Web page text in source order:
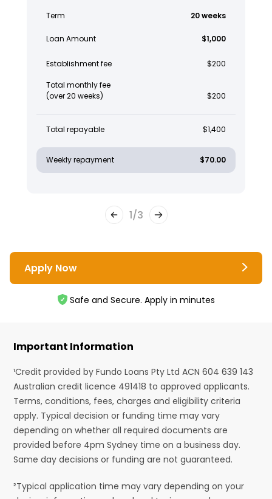
Term 20 weeks
Loan Amount $1,000
Establishment fee $200
Total monthly fee
(over 20 weeks)
$200
Total repayable $1,400
Weekly repayment $70.00
1/3
Apply Now
Safe and Secure. Apply in minutes
Important Information
¹Credit provided by Fundo Loans Pty Ltd ACN 604 639 143
Australian credit licence 491418 to approved applicants.
Terms, conditions, fees, charges and eligibility criteria
apply. Typical decision or funding time may vary
depending on whether all required documents are
provided before 4pm Sydney time on a business day.
Same day decisions or funding are not guaranteed.
²Typical application time may vary depending on your